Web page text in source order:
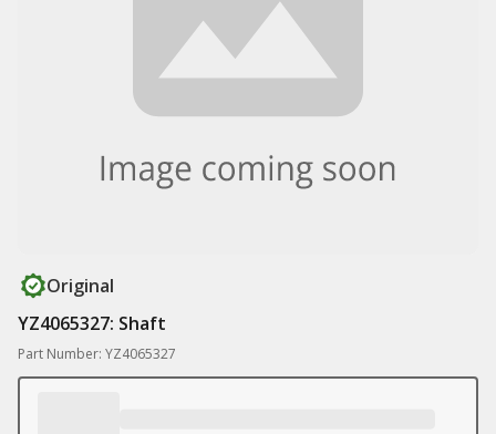
Original
YZ4065327: Shaft
Part Number: YZ4065327